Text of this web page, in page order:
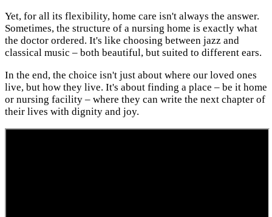
Yet, for all its flexibility, home care isn't always the answer.
Sometimes, the structure of a nursing home is exactly what
the doctor ordered. It's like choosing between jazz and
classical music – both beautiful, but suited to different ears.
In the end, the choice isn't just about where our loved ones
live, but how they live. It's about finding a place – be it home
or nursing facility – where they can write the next chapter of
their lives with dignity and joy.